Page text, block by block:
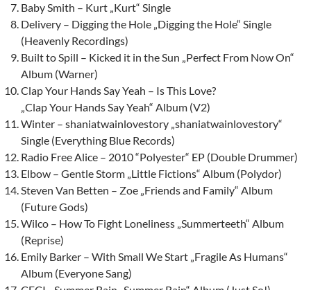
Baby Smith – Kurt „Kurt“ Single
Delivery – Digging the Hole „Digging the Hole“ Single
(Heavenly Recordings)
Built to Spill – Kicked it in the Sun „Perfect From Now On“
Album (Warner)
Clap Your Hands Say Yeah – Is This Love?
„Clap Your Hands Say Yeah“ Album (V2)
Winter – shaniatwainlovestory „shaniatwainlovestory“
Single (Everything Blue Records)
Radio Free Alice – 2010 “Polyester“ EP (Double Drummer)
Elbow – Gentle Storm „Little Fictions“ Album (Polydor)
Steven Van Betten – Zoe „Friends and Family“ Album
(Future Gods)
Wilco – How To Fight Loneliness „Summerteeth“ Album
(Reprise)
Emily Barker – With Small We Start „Fragile As Humans“
Album (Everyone Sang)